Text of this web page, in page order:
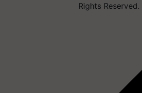
Rights Reserved.